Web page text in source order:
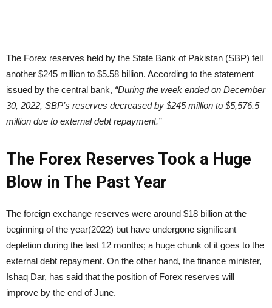
The Forex reserves held by the State Bank of Pakistan (SBP) fell
another $245 million to $5.58 billion. According to the statement
issued by the central bank, “During the week ended on December
30, 2022, SBP’s reserves decreased by $245 million to $5,576.5
million due to external debt repayment.”
The Forex Reserves Took a Huge
Blow in The Past Year
The foreign exchange reserves were around $18 billion at the
beginning of the year(2022) but have undergone significant
depletion during the last 12 months; a huge chunk of it goes to the
external debt repayment. On the other hand, the finance minister,
Ishaq Dar, has said that the position of Forex reserves will
improve by the end of June.